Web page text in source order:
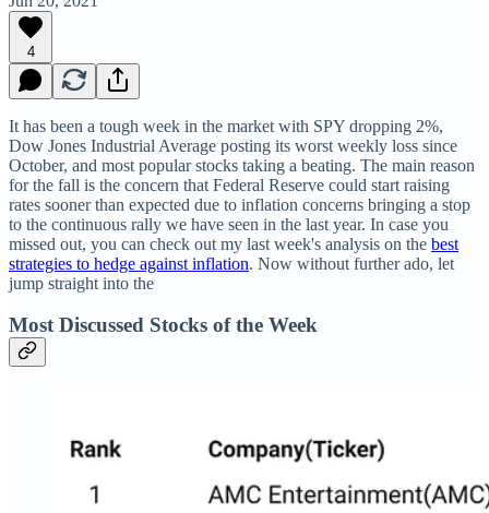
4
It has been a tough week in the market with SPY dropping 2%,
Dow Jones Industrial Average posting its worst weekly loss since
October, and most popular stocks taking a beating. The main reason
for the fall is the concern that Federal Reserve could start raising
rates sooner than expected due to inflation concerns bringing a stop
to the continuous rally we have seen in the last year. In case you
missed out, you can check out my last week's analysis on the best
strategies to hedge against inflation. Now without further ado, let
jump straight into the
Most Discussed Stocks of the Week